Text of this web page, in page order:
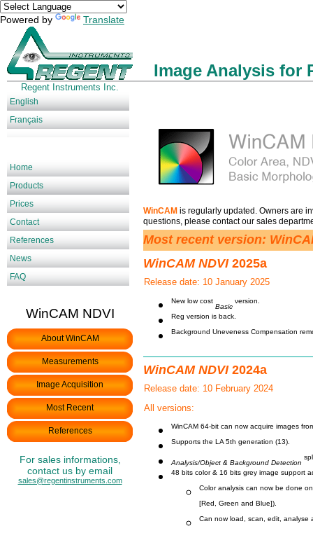
Powered by Translate
Image Analysis for
Regent Instruments Inc.
English
Français
Home
Products
Prices
Contact
References
News
FAQ
WinCAM NDVI
About WinCAM
Measurements
Image Acquisition
Most Recent
References
For sales informations,
contact us by email
sales@regentinstruments.com
WinCAM is regularly updated. Owners are
questions, please contact our sales
Most recent version:
WinCAM NDVI2025a
Release date: 10 January 2025
New low cost Basic version.
Reg version is back.
Background Uneveness Compensation
WinCAM NDVI2024a
Release date: 10 February 2024
All versions:
WinCAM 64-bit can now acquire images
Supports the LA 5th generation (13).
Analysis/Object & Background Detection
48 bits color & 16 bits grey image support
Color analysis can now be done
[Red, Green and Blue]).
Can now load, scan, edit,